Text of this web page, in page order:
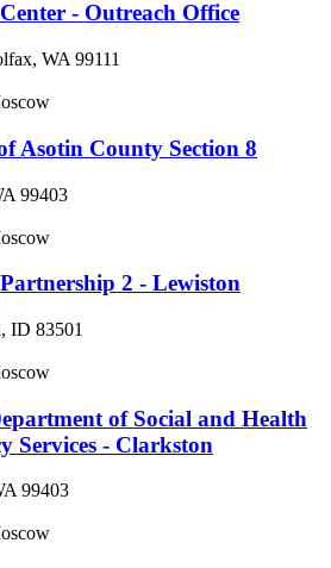
- Outreach Office
WA 99111
Asotin County Section 8
99403
2 - Lewiston
ID 83501
of Social and Health
Services - Clarkston
99403